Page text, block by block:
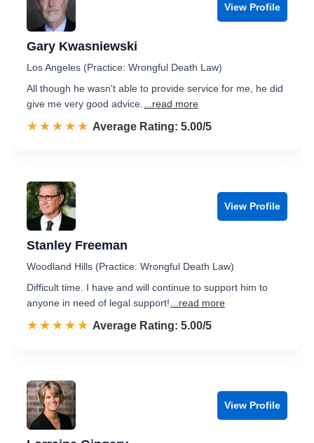
View Profile
Gary Kwasniewski
Los Angeles (Practice: Wrongful Death Law)
All though he wasn't able to provide service for me, he did
give me very good advice.
...read more
☆☆☆☆☆
★★★★★ Rated 5.0 out of 5
Average Rating: 5.00/5
View Profile
Stanley Freeman
Woodland Hills (Practice: Wrongful Death Law)
Difficult time. I have and will continue to support him to
anyone in need of legal support!
...read more
☆☆☆☆☆
★★★★★ Rated 5.0 out of 5
Average Rating: 5.00/5
View Profile